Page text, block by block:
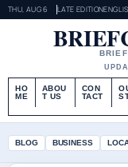
THU, AUG 6 LATE EDITION
HO
ME
ABOU
T US
CON
TACT
BLOG BUSINESS